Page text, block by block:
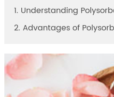
1. Understanding
2. Advantages of